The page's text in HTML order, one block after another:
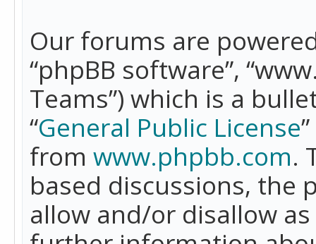
Our forums are
“phpBB software”,
Teams”) which is a
“General Public License
from www.phpbb.com.
based discussions, the
allow and/or disallow